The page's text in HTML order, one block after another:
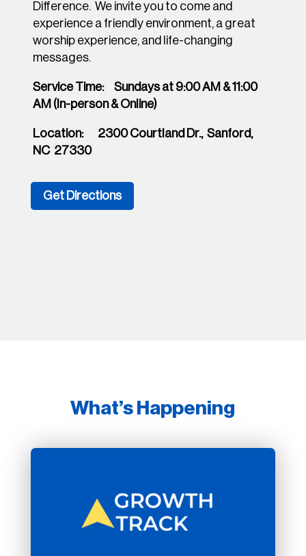
Difference. We invite you to come and
experience a friendly environment, a great
worship experience, and life-changing
messages.
Service Time: Sundays at 9:00 AM & 11:00
AM (In-person & Online)
Location: 2300 Courtland Dr., Sanford,
NC 27330
Get Directions
What’s Happening